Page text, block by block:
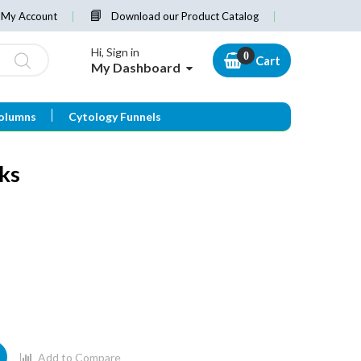
My Account Download our Product Catalog
Hi, Sign in
My Dashboard Cart
Cytology Funnels
Add to Compare